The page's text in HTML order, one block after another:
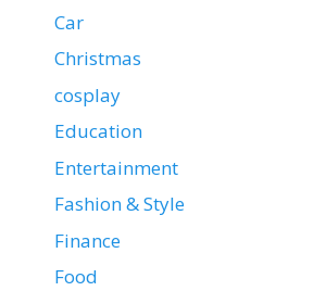
Car
Christmas
cosplay
Education
Entertainment
Fashion & Style
Finance
Food